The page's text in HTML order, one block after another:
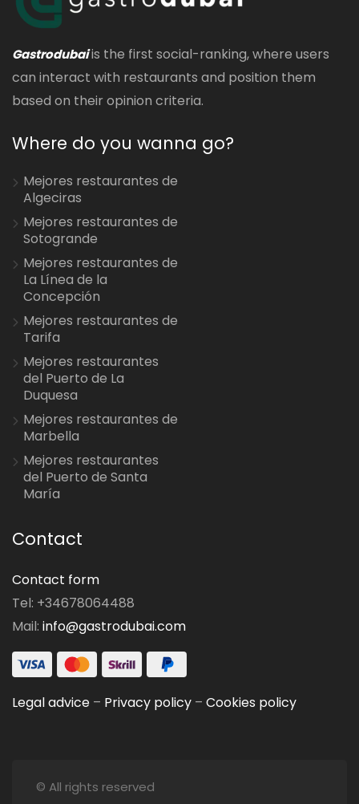
Gastrodubaiis the first social-ranking, where users
can interact with restaurants and position them
based on their opinion criteria.
Where do you wanna go?
Mejores restaurantes de
Algeciras
Mejores restaurantes de
Sotogrande
Mejores restaurantes de
La Línea de la
Concepción
Mejores restaurantes de
Tarifa
Mejores restaurantes
del Puerto de La
Duquesa
Mejores restaurantes de
Marbella
Mejores restaurantes
del Puerto de Santa
María
Contact
Contact form
Tel: +34678064488
Mail: info@gastrodubai.com
Legal advice – Privacy policy – Cookies policy
© All rights reserved